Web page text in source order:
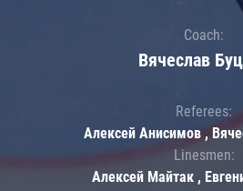
Coach:
Вячеслав
Referees:
Алексей Анисимов ,
Linesmen:
Алексей Майтак ,